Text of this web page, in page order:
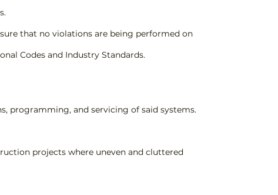
that no violations are being performed on
Codes and Industry Standards.
programming, and servicing of said systems.
projects where uneven and cluttered